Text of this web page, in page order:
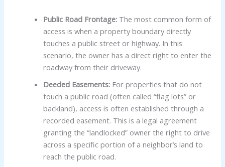
Public Road Frontage: The most common form of
access is when a property boundary directly
touches a public street or highway. In this
scenario, the owner has a direct right to enter the
roadway from their driveway.
Deeded Easements: For properties that do not
touch a public road (often called “flag lots” or
backland), access is often established through a
recorded easement. This is a legal agreement
granting the “landlocked” owner the right to drive
across a specific portion of a neighbor’s land to
reach the public road.